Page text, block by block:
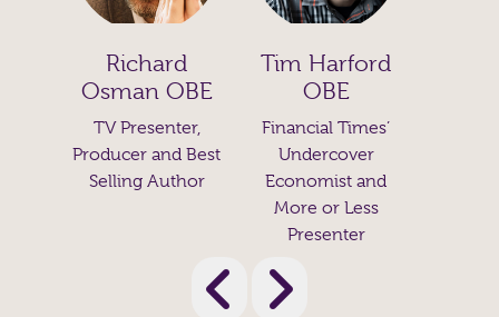
Tim Harford
OBE
Financial Times’
Undercover
Economist and
Prof. Alice
Roberts
Biological
Anthropologist,
Author and
Broadcaster